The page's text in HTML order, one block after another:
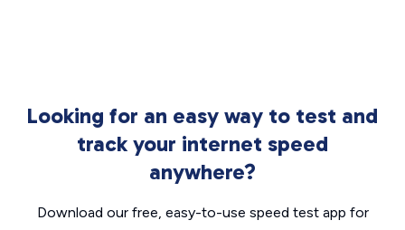
Looking for an easy way to test and
track your internet speed
anywhere?
Download our free, easy-to-use speed test app for